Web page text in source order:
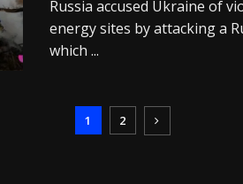
Russia accused Ukraine of
energy sites by attacking a
which ...
1 2